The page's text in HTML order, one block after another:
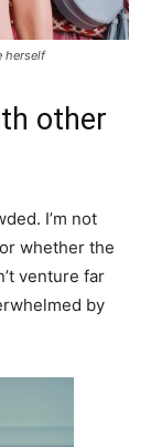
herself
other
I’m not
whether the
venture far
by